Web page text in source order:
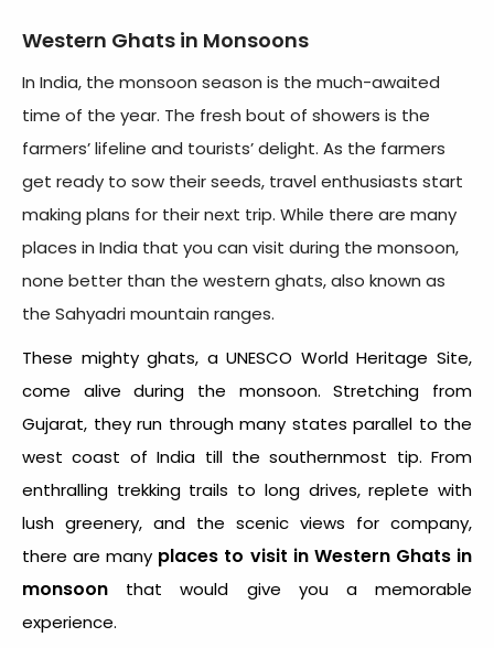
Western Ghats in Monsoons
In India, the monsoon season is the much-awaited
time of the year. The fresh bout of showers is the
farmers’ lifeline and tourists’ delight. As the farmers
get ready to sow their seeds, travel enthusiasts start
making plans for their next trip. While there are many
places in India that you can visit during the monsoon,
none better than the western ghats, also known as
the Sahyadri mountain ranges.
These mighty ghats, a UNESCO World Heritage Site,
come alive during the monsoon. Stretching from
Gujarat, they run through many states parallel to the
west coast of India till the southernmost tip. From
enthralling trekking trails to long drives, replete with
lush greenery, and the scenic views for company,
there are many places to visit in Western Ghats in
monsoon that would give you a memorable
experience.